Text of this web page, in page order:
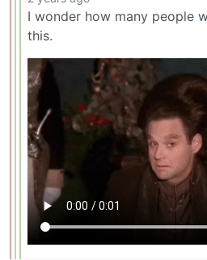
I wonder how many people
this.